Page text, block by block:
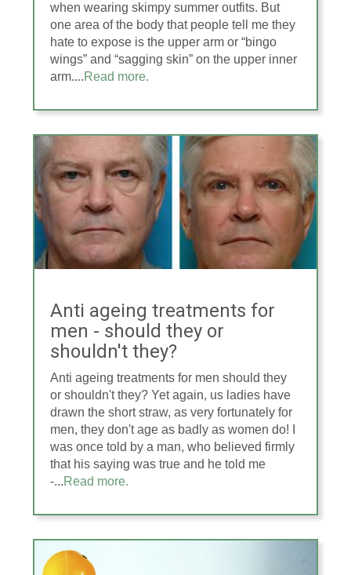
when wearing skimpy summer outfits. But
one area of the body that people tell me they
hate to expose is the upper arm or “bingo
wings” and “sagging skin” on the upper inner
arm....Read more.
Anti ageing treatments for
men - should they or
shouldn't they?
Anti ageing treatments for men should they
or shouldn't they? Yet again, us ladies have
drawn the short straw, as very fortunately for
men, they don't age as badly as women do! I
was once told by a man, who believed firmly
that his saying was true and he told me
-...Read more.